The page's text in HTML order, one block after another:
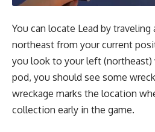
You can locate Lead by
northeast from your current
you look to your left (northeast)
pod, you should see some
wreckage marks the location
collection early in the game.